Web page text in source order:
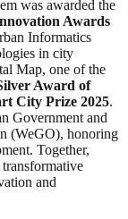
was awarded the
Awards
Informatics
in city
Map, one of the
Award of
City Prize 2025.
Government and
(WeGO), honoring
Together,
transformative
and